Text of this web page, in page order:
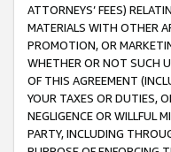
ATTORNEYS’ FEES)
MATERIALS WITH OTHER
PROMOTION, OR
WHETHER OR NOT SUCH
OF THIS AGREEMENT
YOUR TAXES OR DUTIES,
NEGLIGENCE OR WILLFUL
PARTY, INCLUDING